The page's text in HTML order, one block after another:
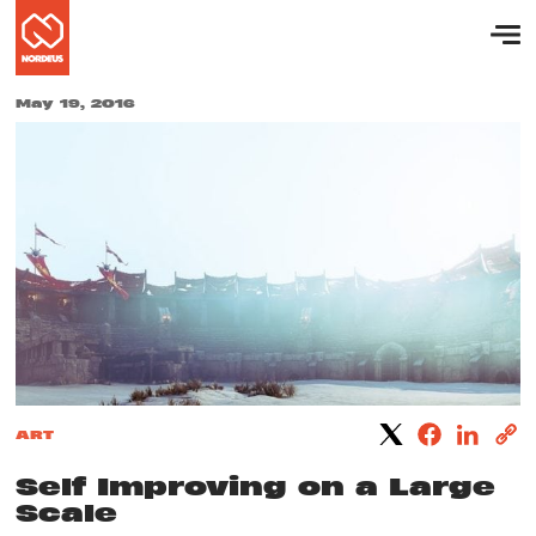
May 19, 2016
Self Improving on a Large
Scale
ART